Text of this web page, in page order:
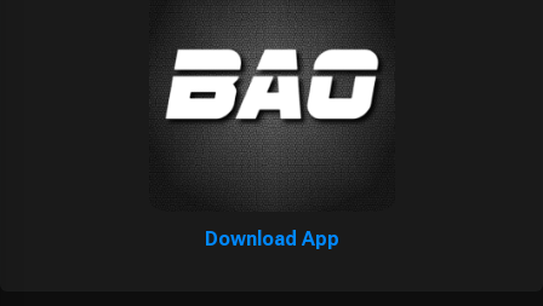
Download App